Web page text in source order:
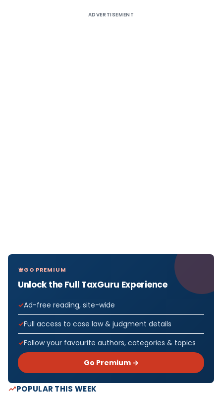
ADVERTISEMENT
GO PREMIUM
Unlock the Full TaxGuru Experience
Ad-free reading, site-wide
Full access to case law & judgment details
Follow your favourite authors, categories & topics
Go Premium →
POPULAR THIS WEEK